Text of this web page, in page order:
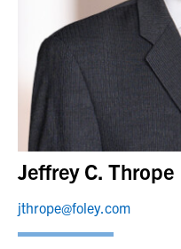
Jeffrey C. Thrope
jthrope@foley.com